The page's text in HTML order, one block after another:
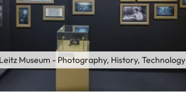
Museum - Photography, History, Technology